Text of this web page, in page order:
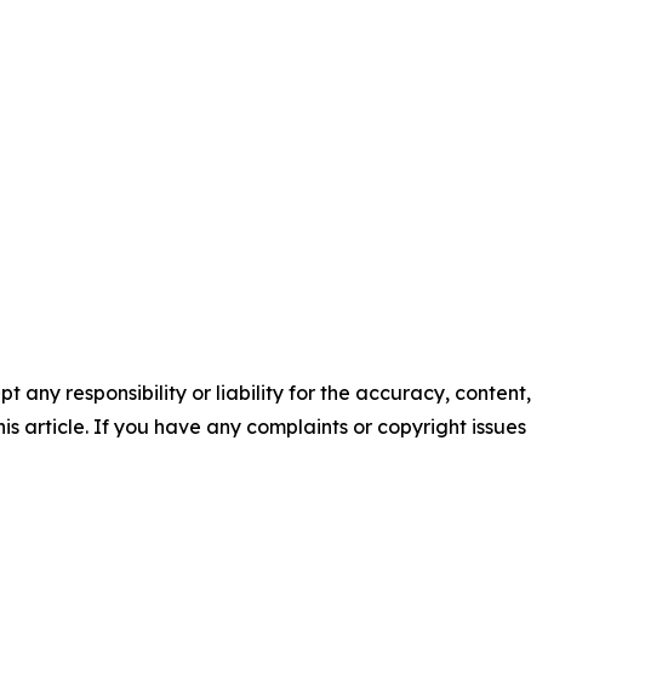
any responsibility or liability for the accuracy, content,
article. If you have any complaints or copyright issues